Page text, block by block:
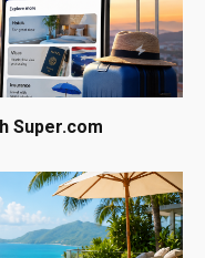
Super.com